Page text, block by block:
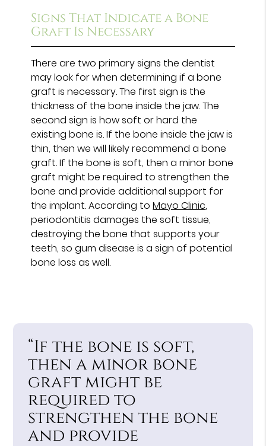
Signs That Indicate a Bone
Graft Is Necessary
There are two primary signs the dentist
may look for when determining if a bone
graft is necessary. The first sign is the
thickness of the bone inside the jaw. The
second sign is how soft or hard the
existing bone is. If the bone inside the jaw is
thin, then we will likely recommend a bone
graft. If the bone is soft, then a minor bone
graft might be required to strengthen the
bone and provide additional support for
the implant. According toMayo Clinic,
periodontitis damages the soft tissue,
destroying the bone that supports your
teeth, so gum disease is a sign of potential
bone loss as well.
“If the bone is soft,
then a minor bone
graft might be
required to
strengthen the bone
and provide